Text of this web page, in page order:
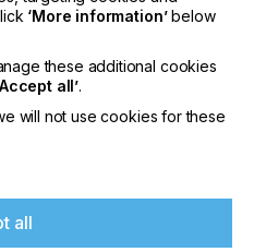
SECURITY
straightforward.
‘going green’ will
our
‘More information’below
these additional cookies
all’.
will not use cookies for these
all